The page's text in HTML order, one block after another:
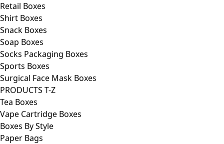
Retail Boxes
Shirt Boxes
Snack Boxes
Soap Boxes
Socks Packaging Boxes
Sports Boxes
Surgical Face Mask Boxes
PRODUCTS T-Z
Tea Boxes
Vape Cartridge Boxes
Boxes By Style
Paper Bags